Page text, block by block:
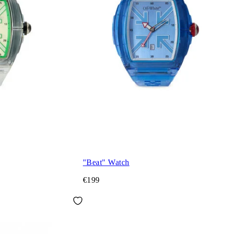
"Beat" Watch
€199